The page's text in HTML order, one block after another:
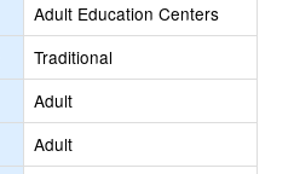
Adult Education Centers
Traditional
Adult
Adult